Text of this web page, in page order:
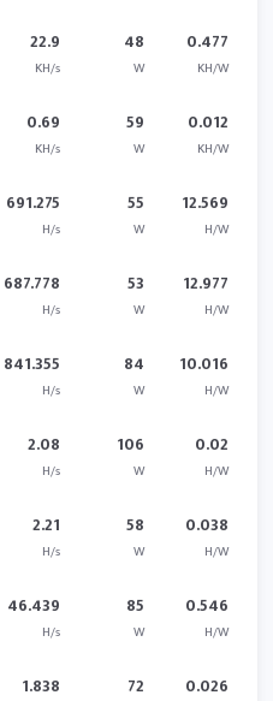
22.9
KH/s
48
W
0.477
KH/W
0.69
KH/s
59
W
0.012
KH/W
691.275
H/s
55
W
12.569
H/W
687.778
H/s
53
W
12.977
H/W
841.355
H/s
84
W
10.016
H/W
2.08
H/s
106
W
0.02
H/W
2.21
H/s
58
W
0.038
H/W
46.439
H/s
85
W
0.546
H/W
1.838 72 0.026